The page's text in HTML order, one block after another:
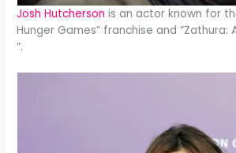
Josh Hutcherson is an actor known for
Hunger Games” franchise and “Zathura:
“.